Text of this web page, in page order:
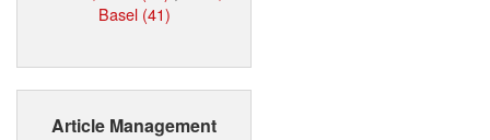
Basel (41)
Article Management